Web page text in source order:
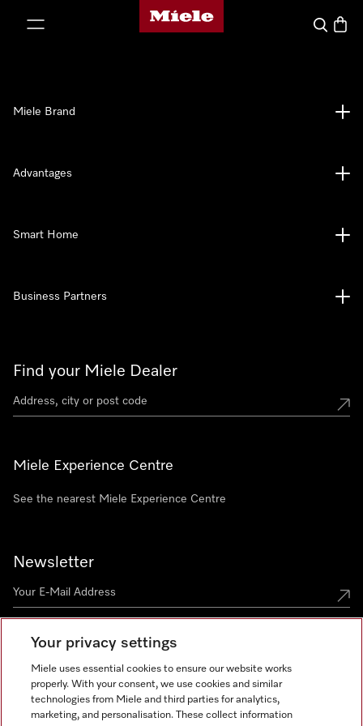
Miele's homepage
Search
Find your Miele Dealer
Miele Experience Centre
See the nearest Miele Experience Centre
Newsletter
Miele Brand
Advantages
Smart Home
Business Partners
Miele on Instagram
Miele on Facebook
Miele on Youtube
Your privacy settings
Miele uses essential cookies to ensure our website works
properly. With your consent, we use cookies and similar
technologies from Miele and third parties for analytics,
marketing, and personalisation. These collect information